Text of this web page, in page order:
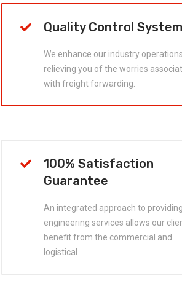
Quality Control System
We enhance our industry
relieving you of the worries
with freight forwarding.
100% Satisfaction
Guarantee
An integrated approach to providing
engineering services allows our
benefit from the commercial and
logistical